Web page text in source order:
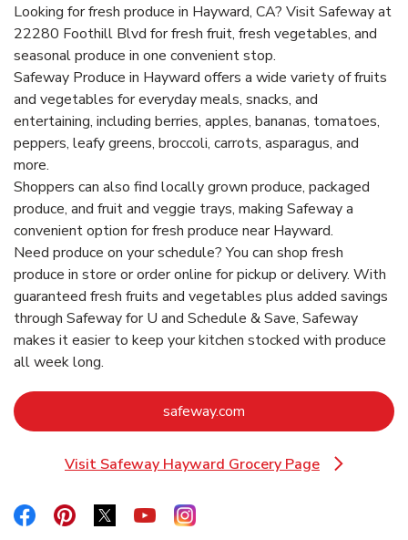
Looking for fresh produce in Hayward, CA? Visit Safeway at
22280 Foothill Blvd for fresh fruit, fresh vegetables, and
seasonal produce in one convenient stop.
Safeway Produce in Hayward offers a wide variety of fruits
and vegetables for everyday meals, snacks, and
entertaining, including berries, apples, bananas, tomatoes,
peppers, leafy greens, broccoli, carrots, asparagus, and
more.
Shoppers can also find locally grown produce, packaged
produce, and fruit and veggie trays, making Safeway a
convenient option for fresh produce near Hayward.
Need produce on your schedule? You can shop fresh
produce in store or order online for pickup or delivery. With
guaranteed fresh fruits and vegetables plus added savings
through Safeway for U and Schedule & Save, Safeway
makes it easier to keep your kitchen stocked with produce
all week long.
safeway.com
Visit Safeway Hayward Grocery Page
Link Opens in New Tab
Link Opens in New Tab
Link Opens in New Tab
Link Opens in New Tab
Link Opens in New Tab
Link Opens in New Tab